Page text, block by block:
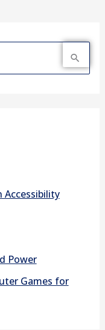
Accessibility
Power
Games for